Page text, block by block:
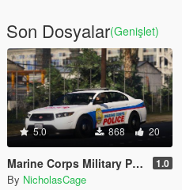
Son Dosyalar(Genişlet)
5.0 868 20
Marine Corps Military Police Pack 1.0
By NicholasCage